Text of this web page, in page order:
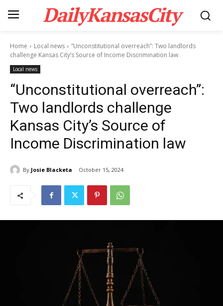
DailyKansasCity
Home Local news
“Unconstitutional overreach”: Two landlords
challenge Kansas City’s Source of Income Discrimination law
Local news
“Unconstitutional overreach”:
Two landlords challenge
Kansas City’s Source of
Income Discrimination law
By Josie Blacketa October 15, 2024